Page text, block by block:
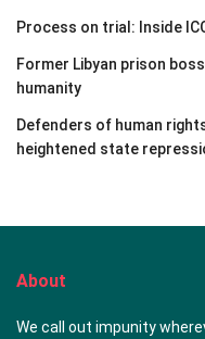
Process on trial: Inside
Former Libyan prison
humanity
Defenders of human
heightened state
About
We call out impunity